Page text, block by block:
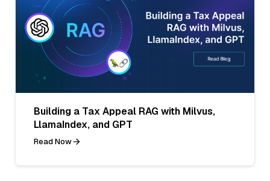
Building a Tax Appeal RAG with Milvus,
LlamaIndex, and GPT
Read Now